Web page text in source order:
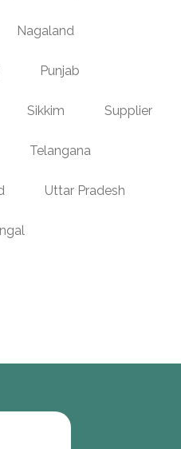
Nagaland
Punjab
Sikkim Supplier
Telangana
Uttar Pradesh